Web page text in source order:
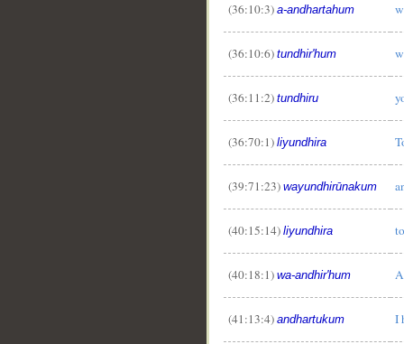
(36:10:3) a-andhartahum
(36:10:6) tundhir'hum
(36:11:2) tundhiru
(36:70:1) liyundhira
(39:71:23) wayundhirūnakum
(40:15:14) liyundhira
(40:18:1) wa-andhir'hum
(41:13:4) andhartukum I